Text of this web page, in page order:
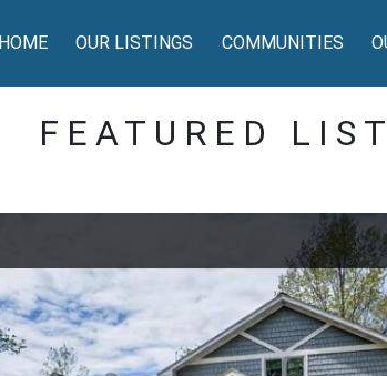
HOME OUR LISTINGS COMMUNITIES
FEATURED